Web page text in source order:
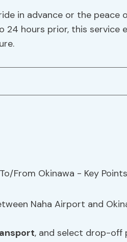
in advance or the peace
hours prior, this service
Naha Airport and
, and select drop-off